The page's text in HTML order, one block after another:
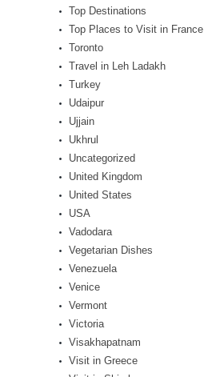
Top Destinations
Top Places to Visit in France
Toronto
Travel in Leh Ladakh
Turkey
Udaipur
Ujjain
Ukhrul
Uncategorized
United Kingdom
United States
USA
Vadodara
Vegetarian Dishes
Venezuela
Venice
Vermont
Victoria
Visakhapatnam
Visit in Greece